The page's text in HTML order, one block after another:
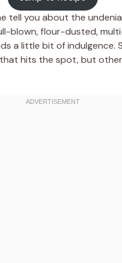
tell you about the
blown, flour-dusted,
a little bit of indulgence.
that hits the spot, but